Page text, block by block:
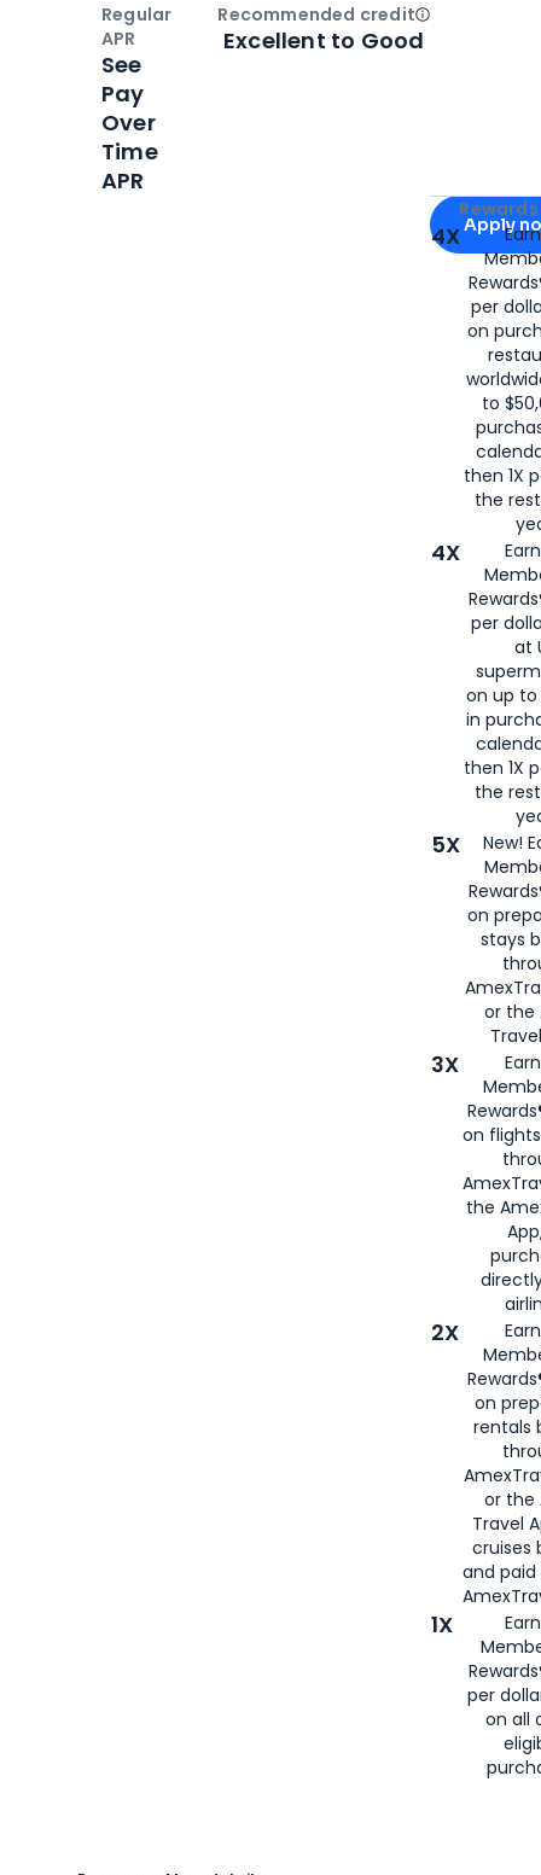
Apply for
Apply
4X
per
on
to
then 1X
the
4X
per
at
on up to
in
then 1X
the
5X
New!
on
stays
or the
3X
on
the
2X
on
rentals
or the
Travel
cruises
and
1X
per
on all
Regular
APR
See
Pay
Over
Time
APR
Recommended creditOpen
Excellent to Good